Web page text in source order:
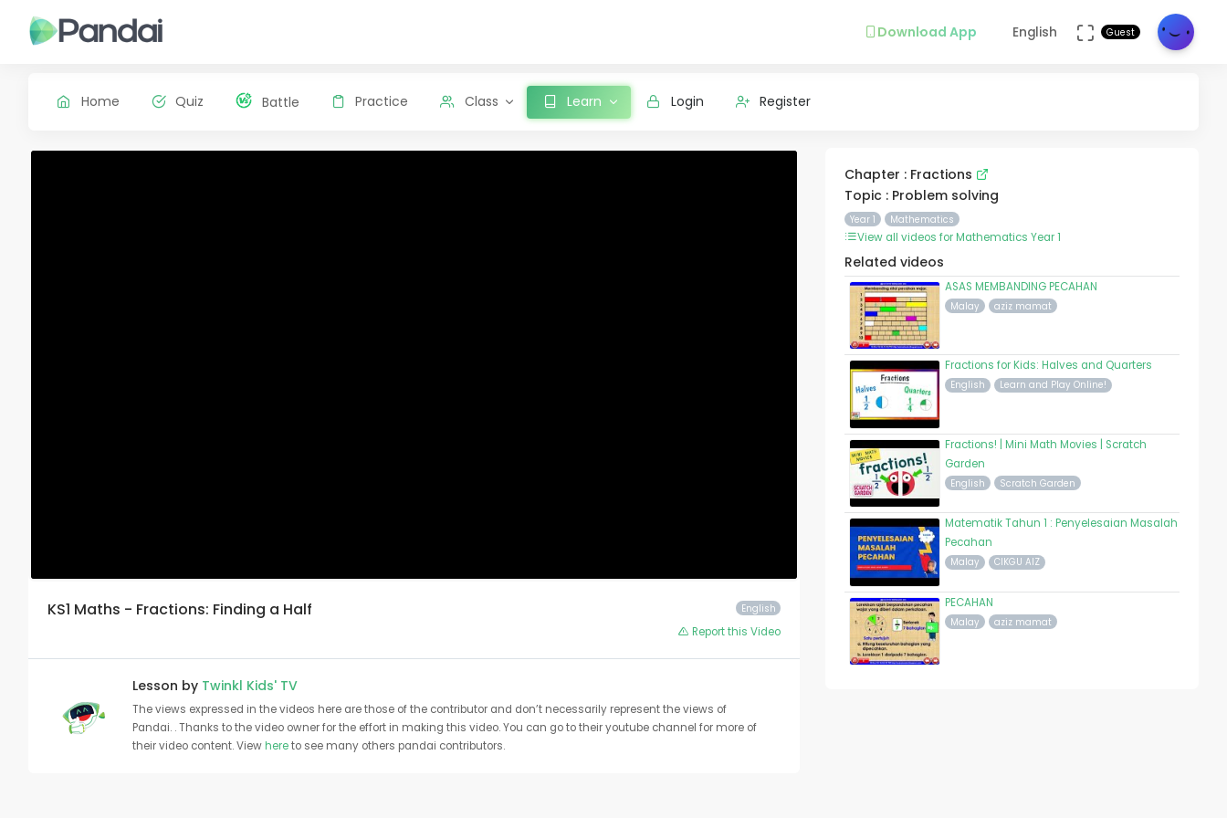
Download App English Guest
Home Quiz Battle Practice Class Learn Login Register
English
KS1 Maths - Fractions: Finding a Half
Report this Video
Lesson by Twinkl Kids' TV
The views expressed in the videos here are those of the contributor and don’t necessarily represent the views of
Pandai. . Thanks to the video owner for the effort in making this video. You can go to their youtube channel for more of
their video content. Viewhereto see many others pandai contributors.
Chapter : Fractions
Topic : Problem solving
Year 1 Mathematics
View all videos for Mathematics Year 1
Related videos
ASAS MEMBANDING PECAHAN
Malay aziz mamat
Fractions for Kids: Halves and Quarters
English Learn and Play Online!
Fractions! | Mini Math Movies | Scratch
Garden
English Scratch Garden
Matematik Tahun 1 : Penyelesaian Masalah
Pecahan
Malay CIKGU AIZ
PECAHAN
Malay aziz mamat